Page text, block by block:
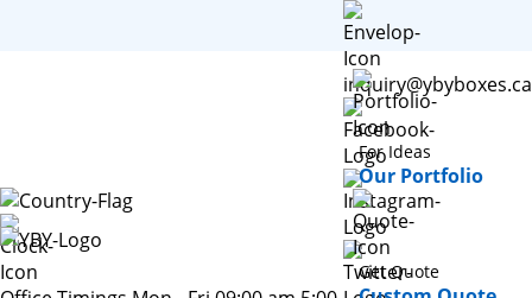
inquiry@ybyboxes.ca
For Ideas
Our Portfolio
Get Quote